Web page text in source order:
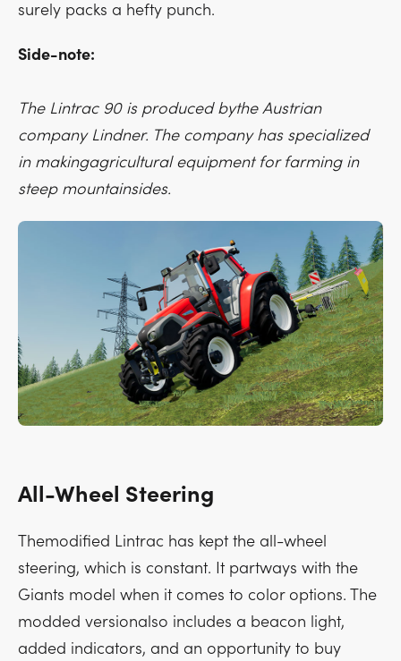
surely packs a hefty punch.
Side-note:
The Lintrac 90 is produced bythe Austrian
company Lindner. The company has specialized
in makingagricultural equipment for farming in
steep mountainsides.
All-Wheel Steering
Themodified Lintrac has kept the all-wheel
steering, which is constant. It partways with the
Giants model when it comes to color options. The
modded versionalso includes a beacon light,
added indicators, and an opportunity to buy